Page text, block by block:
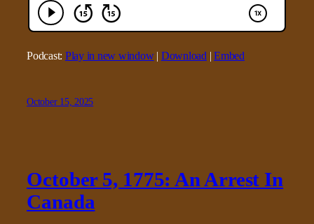
Podcast: Play in new window| Download |Embed
October 15, 2025
October 5, 1775: An Arrest In
Canada